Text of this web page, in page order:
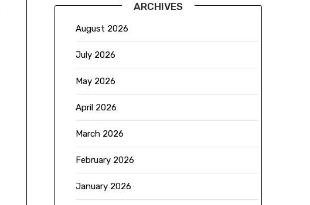
ARCHIVES
August 2026
July 2026
May 2026
April 2026
March 2026
February 2026
January 2026